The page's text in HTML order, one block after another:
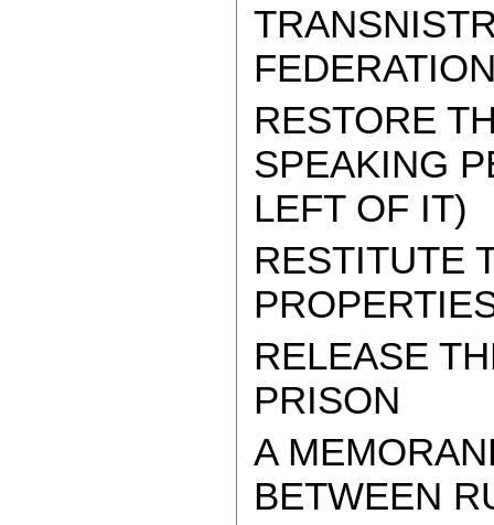
RESTORE
SPEAKING
LEFT OF IT)
RESTITUTE
RELEASE
PRISON
A
BETWEEN